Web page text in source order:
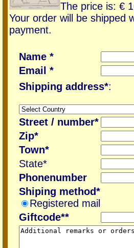
The price is: €
Your order will be shipped
payment.
Name *
Email *
Shipping address*:
Street / number*
Zip*
Town*
State*
Phonenumber
Shiping method*
Registered mail
Giftcode**